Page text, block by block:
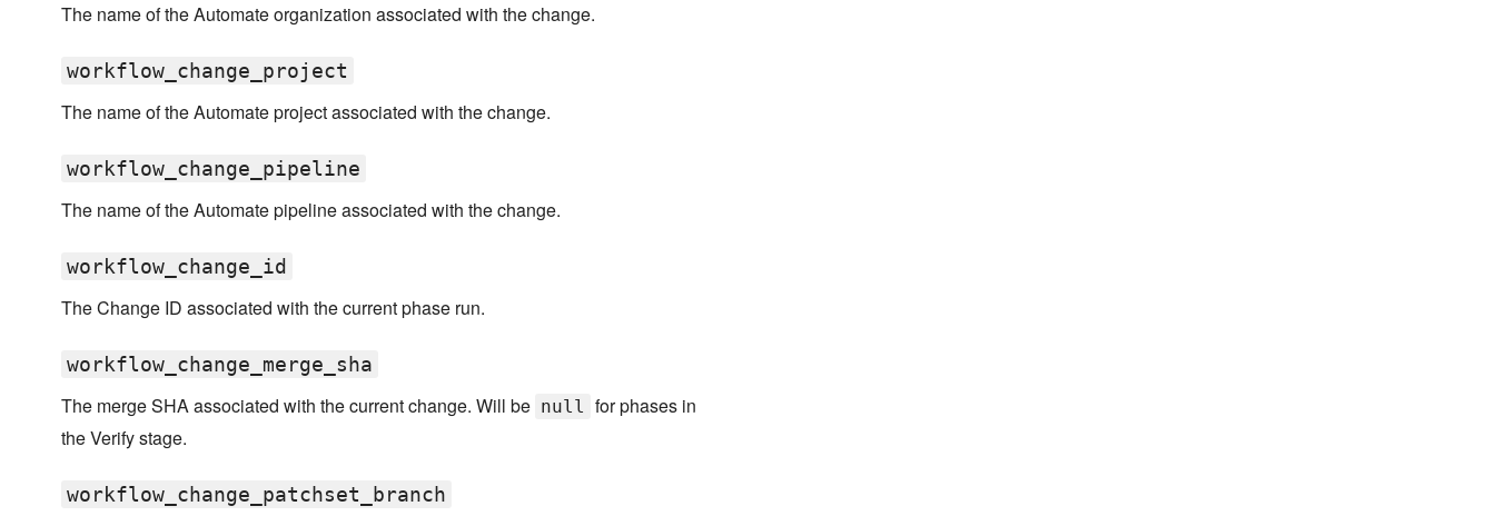
The name of the Automate organization associated with the change.
workflow_change_project
The name of the Automate project associated with the change.
workflow_change_pipeline
The name of the Automate pipeline associated with the change.
workflow_change_id
The Change ID associated with the current phase run.
workflow_change_merge_sha
The merge SHA associated with the current change. Will be null for phases in
the Verify stage.
workflow_change_patchset_branch